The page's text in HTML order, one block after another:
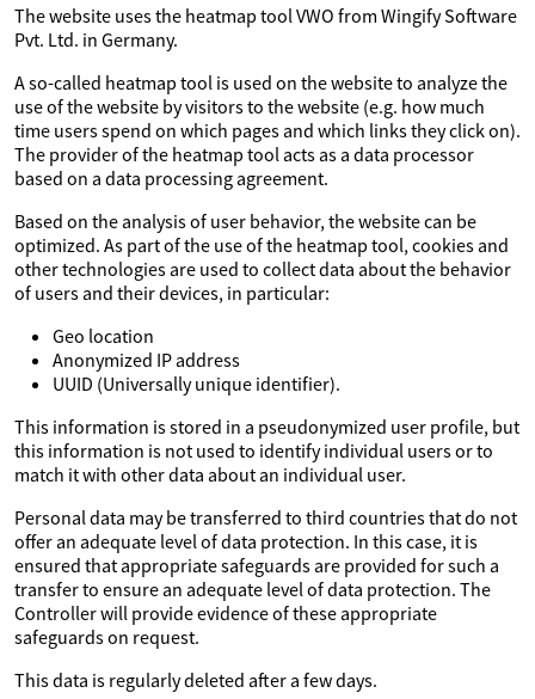
The website uses the heatmap tool VWO from Wingify Software
Pvt. Ltd. in Germany.
A so-called heatmap tool is used on the website to analyze the
use of the website by visitors to the website (e.g. how much
time users spend on which pages and which links they click on).
The provider of the heatmap tool acts as a data processor
based on a data processing agreement.
Based on the analysis of user behavior, the website can be
optimized. As part of the use of the heatmap tool, cookies and
other technologies are used to collect data about the behavior
of users and their devices, in particular:
Geo location
Anonymized IP address
UUID (Universally unique identifier).
This information is stored in a pseudonymized user profile, but
this information is not used to identify individual users or to
match it with other data about an individual user.
Personal data may be transferred to third countries that do not
offer an adequate level of data protection. In this case, it is
ensured that appropriate safeguards are provided for such a
transfer to ensure an adequate level of data protection. The
Controller will provide evidence of these appropriate
safeguards on request.
This data is regularly deleted after a few days.